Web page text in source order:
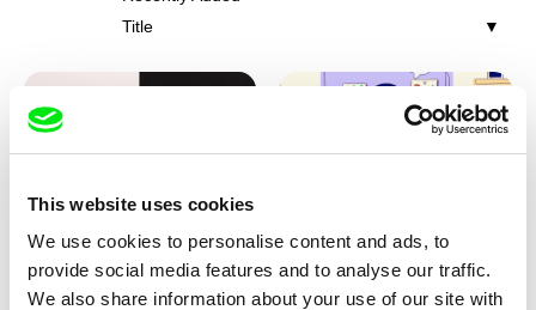
This website uses cookies
We use cookies to personalise content and ads, to
provide social media features and to analyse our traffic.
We also share information about your use of our site with
Title
Franka Sachse
Cat and Bird
Miriam Lazrak
Butterflies In The Stomach